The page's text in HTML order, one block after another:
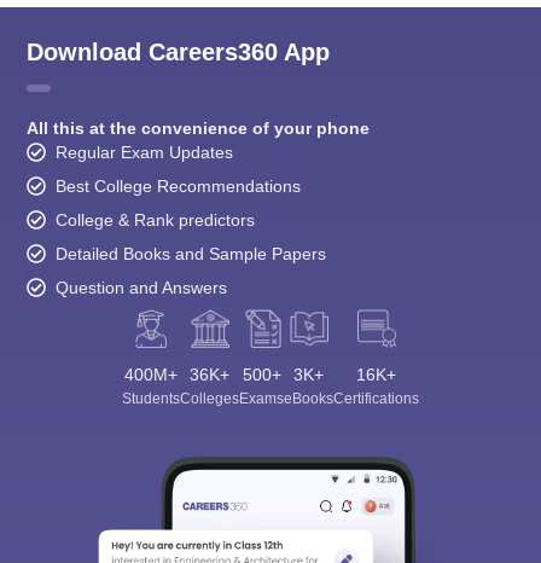
Download Careers360 App
All this at the convenience of your phone
Regular Exam Updates
Best College Recommendations
College & Rank predictors
Detailed Books and Sample Papers
Question and Answers
400M+
Students
36K+
Colleges
500+
Exams
3K+
eBooks
16K+
Certifications